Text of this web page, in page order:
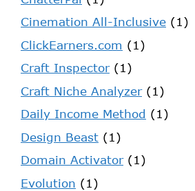
Cinemation All-Inclusive (1)
ClickEarners.com (1)
Craft Inspector(1)
Craft Niche Analyzer(1)
Daily Income Method (1)
Design Beast (1)
Domain Activator(1)
Evolution (1)